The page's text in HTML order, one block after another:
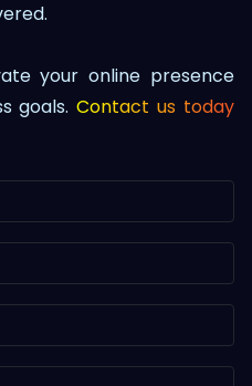
your online presence
goals.Contact us today